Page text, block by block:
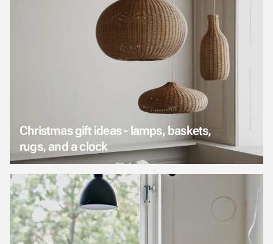
Christmas gift ideas - lamps, baskets,
rugs, and a clock